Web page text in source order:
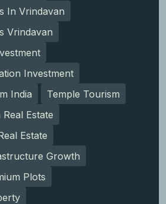
In Vrindavan
Vrindavan
Investment
India
Temple Tourism
Estate
Estate
Growth
Plots